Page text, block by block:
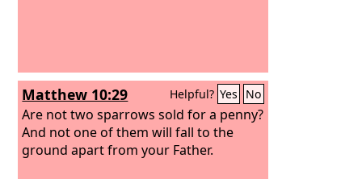
Matthew 10:29 Helpful? Yes No
Are not two sparrows sold for a penny?
And not one of them will fall to the
ground apart from your Father.